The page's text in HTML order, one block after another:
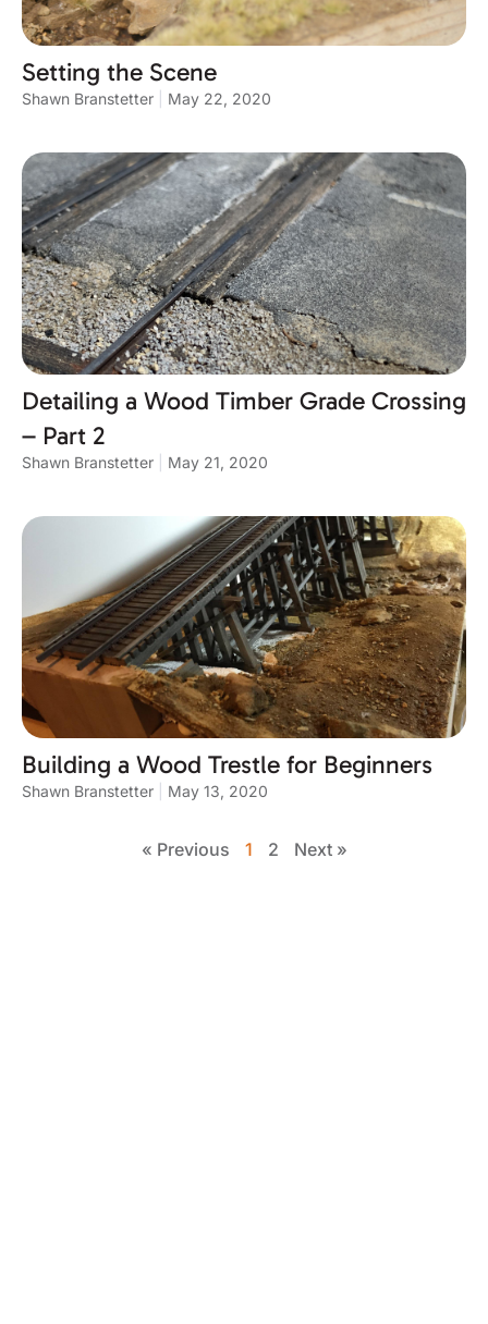
Setting the Scene
Shawn Branstetter May 22, 2020
Detailing a Wood Timber Grade Crossing
– Part 2
Shawn Branstetter May 21, 2020
Building a Wood Trestle for Beginners
Shawn Branstetter May 13, 2020
« Previous 1 2 Next »